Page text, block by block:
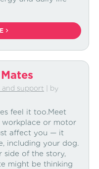
and support | by
feel it too.Meet
workplace or motor
affect you — it
including your dog.
side of the story,
might be thinking